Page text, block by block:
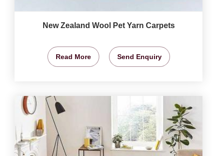
New Zealand Wool Pet Yarn Carpets
Read More Send Enquiry